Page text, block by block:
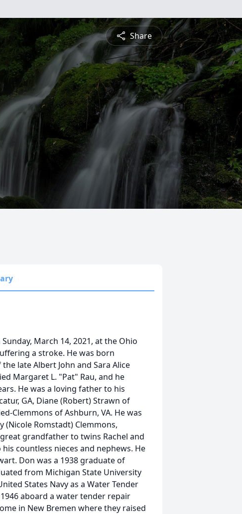
Share
March 14, 2021, at the Ohio
a stroke. He was born
late Albert John and Sara Alice
Margaret L. "Pat" Rau, and he
He was a loving father to his
GA, Diane (Robert) Strawn of
Clemmons of Ashburn, VA. He was
(Nicole Romstadt) Clemmons,
grandfather to twins Rachel and
countless nieces and nephews. He
Don was a 1938 graduate of
from Michigan State University
States Navy as a Water Tender
aboard a water tender repair
in New Bremen where they raised